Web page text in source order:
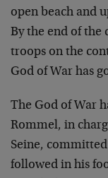
open beach and
By the end of the
troops on the
God of War has
The God of War
Rommel, in
Seine,
followed in his